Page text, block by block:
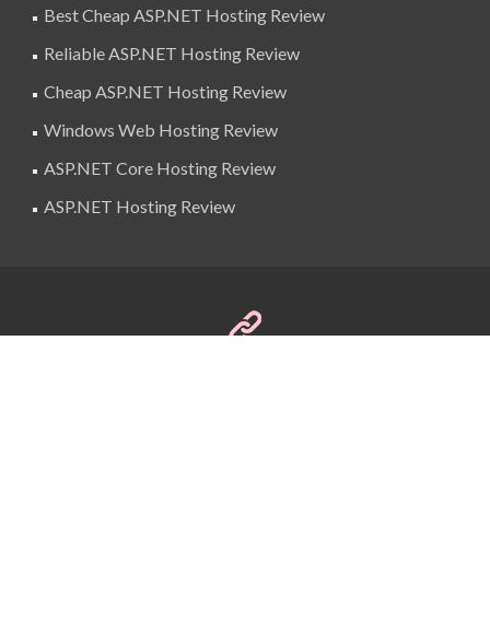
Best Cheap ASP.NET Hosting Review
Reliable ASP.NET Hosting Review
Cheap ASP.NET Hosting Review
Windows Web Hosting Review
ASP.NET Core Hosting Review
ASP.NET Hosting Review